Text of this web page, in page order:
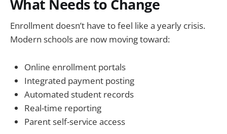
What Needs to Change
Enrollment doesn’t have to feel like a yearly crisis.
Modern schools are now moving toward:
Online enrollment portals
Integrated payment posting
Automated student records
Real-time reporting
Parent self-service access